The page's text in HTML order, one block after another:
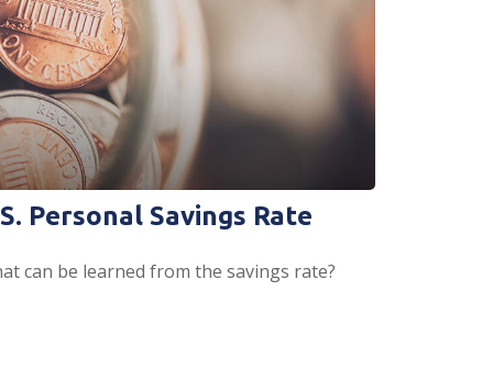
Personal Savings Rate
can be learned from the savings rate?